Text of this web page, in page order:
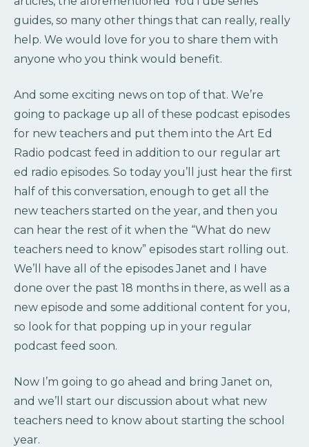
guides, so many other things that can really, really
help. We would love for you to share them with
anyone who you think would benefit.
And some exciting news on top of that. We’re
going to package up all of these podcast episodes
for new teachers and put them into the Art Ed
Radio podcast feed in addition to our regular art
ed radio episodes. So today you’ll just hear the first
half of this conversation, enough to get all the
new teachers started on the year, and then you
can hear the rest of it when the “What do new
teachers need to know” episodes start rolling out.
We’ll have all of the episodes Janet and I have
done over the past 18 months in there, as well as a
new episode and some additional content for you,
so look for that popping up in your regular
podcast feed soon.
Now I’m going to go ahead and bring Janet on,
and we’ll start our discussion about what new
teachers need to know about starting the school
year.